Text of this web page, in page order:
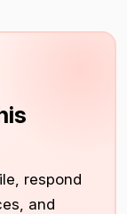
respond
and